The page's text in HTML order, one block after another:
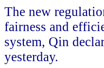
The new
fairness and
system, Qin
yesterday.